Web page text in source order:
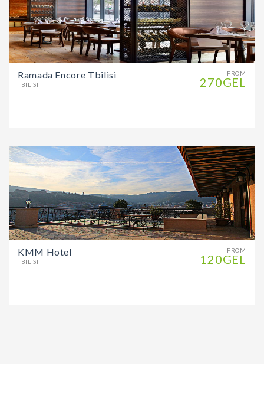
FROM
270GEL
Ramada Encore Tbilisi
TBILISI
FROM
120GEL
KMM Hotel
TBILISI